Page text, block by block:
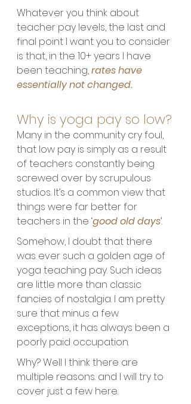
Whatever you think about
teacher pay levels, the last and
final point I want you to consider
is that, in the 10+ years I have
been teaching, rates have
essentially not changed.
Why is yoga pay so low?
Many in the community cry foul,
that low pay is simply as a result
of teachers constantly being
screwed over by scrupulous
studios. It’s a common view that
things were far better for
teachers in the ‘good old days’.
Somehow, I doubt that there
was ever such a golden age of
yoga teaching pay. Such ideas
are little more than classic
fancies of nostalgia. I am pretty
sure that minus a few
exceptions, it has always been a
poorly paid occupation.
Why? Well I think there are
multiple reasons. and I will try to
cover just a few here.